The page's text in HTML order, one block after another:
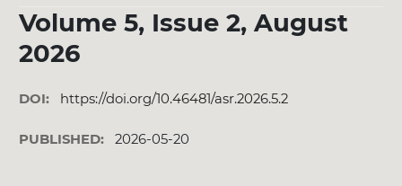
Volume 5, Issue 2, August
2026
DOI: https://doi.org/10.46481/asr.2026.5.2
PUBLISHED: 2026-05-20